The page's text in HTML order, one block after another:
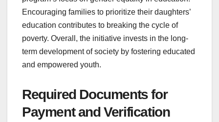
Encouraging families to prioritize their daughters’
education contributes to breaking the cycle of
poverty. Overall, the initiative invests in the long-
term development of society by fostering educated
and empowered youth.
Required Documents for
Payment and Verification